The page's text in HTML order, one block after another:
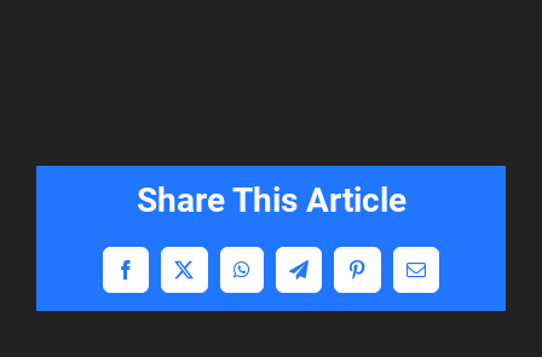
Share This Article
Facebook
X WhatsAppTelegramPinterestEmail